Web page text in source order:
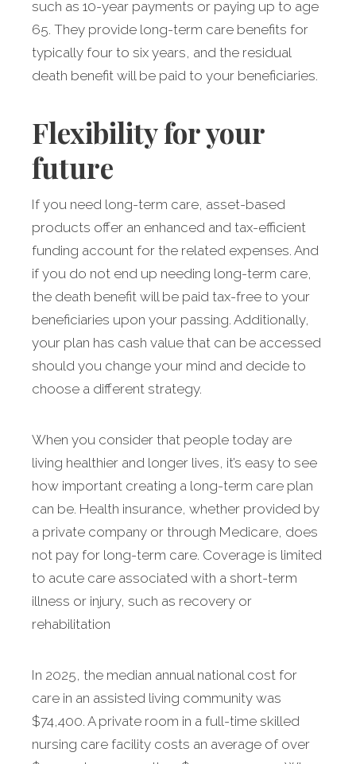
such as 10-year payments or paying up to age
65. They provide long-term care benefits for
typically four to six years, and the residual
death benefit will be paid to your beneficiaries.
Flexibility for your
future
If you need long-term care, asset-based
products offer an enhanced and tax-efficient
funding account for the related expenses. And
if you do not end up needing long-term care,
the death benefit will be paid tax-free to your
beneficiaries upon your passing. Additionally,
your plan has cash value that can be accessed
should you change your mind and decide to
choose a different strategy.
When you consider that people today are
living healthier and longer lives, it’s easy to see
how important creating a long-term care plan
can be. Health insurance, whether provided by
a private company or through Medicare, does
not pay for long-term care. Coverage is limited
to acute care associated with a short-term
illness or injury, such as recovery or
rehabilitation
In 2025, the median annual national cost for
care in an assisted living community was
$74,400. A private room in a full-time skilled
nursing care facility costs an average of over